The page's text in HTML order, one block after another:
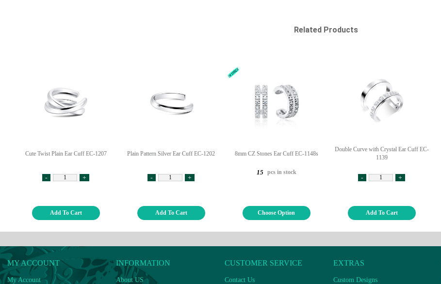
Related Products
Cute Twist Plain Ear Cuff EC-1207
- +
Add To Cart
Plain Pattern Silver Ear Cuff EC-1202
- +
Add To Cart
8mm CZ Stones Ear Cuff EC-1148s
15 pcs in stock
Choose Option
Double Curve with Crystal Ear Cuff EC-
1139
- +
Add To Cart
MY ACCOUNT
My Account
INFORMATION
About US
CUSTOMER SERVICE
Contact Us
EXTRAS
Custom Designs